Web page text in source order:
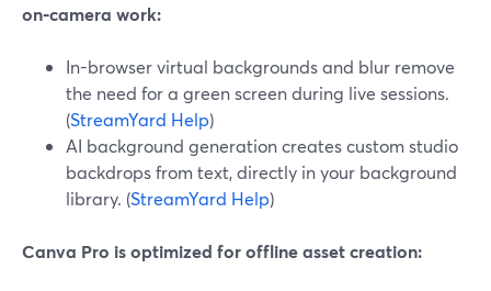
on‑camera work:
In-browser virtual backgrounds and blur remove
the need for a green screen during live sessions.
(StreamYard Help)
AI background generation creates custom studio
backdrops from text, directly in your background
library. (StreamYard Help)
Canva Pro is optimized for offline asset creation: